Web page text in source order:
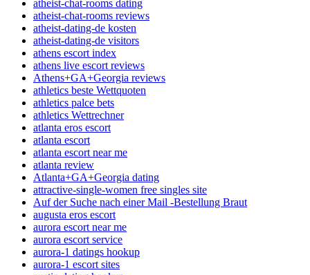
atheist-chat-rooms dating
atheist-chat-rooms reviews
atheist-dating-de kosten
atheist-dating-de visitors
athens escort index
athens live escort reviews
Athens+GA+Georgia reviews
athletics beste Wettquoten
athletics palce bets
athletics Wettrechner
atlanta eros escort
atlanta escort
atlanta escort near me
atlanta review
Atlanta+GA+Georgia dating
attractive-single-women free singles site
Auf der Suche nach einer Mail -Bestellung Braut
augusta eros escort
aurora escort near me
aurora escort service
aurora-1 datings hookup
aurora-1 escort sites